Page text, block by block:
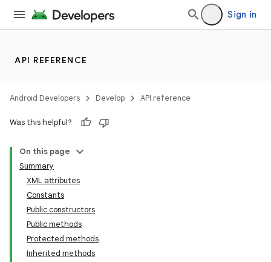
Sign in
API REFERENCE
Android Developers Develop API reference
Was this helpful?
On this page
Summary
XML attributes
Constants
Public constructors
Public methods
Protected methods
Inherited methods